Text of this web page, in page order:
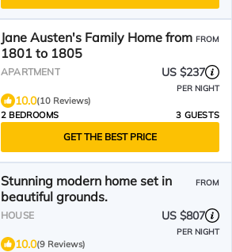
Jane Austen's Family Home from
1801 to 1805
FROM
APARTMENT US $237
PER NIGHT
10.0(10 Reviews)
2 BEDROOMS
3 GUESTS
GET THE BEST PRICE
Stunning modern home set in
beautiful grounds.
FROM
HOUSE US $807
PER NIGHT
10.0(9 Reviews)